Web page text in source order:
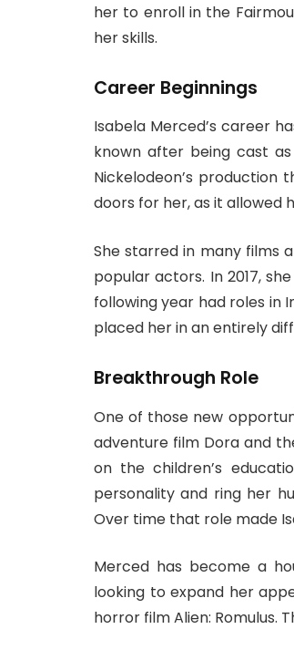
her to enroll in the
her skills.
Career Beginnings
Isabela Merced’s career
known after being cast
Nickelodeon’s production
doors for her, as it allowed
She starred in many films
popular actors. In 2017,
following year had roles in
placed her in an entirely
Breakthrough Role
One of those new
adventure film Dora and
on the children’s
personality and ring her
Over time that role made
Merced has become a
looking to expand her
horror film Alien: Romulus.